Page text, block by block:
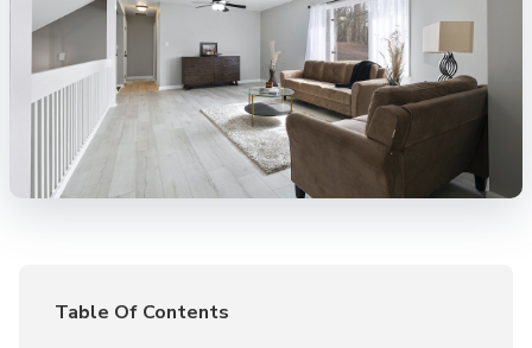
Table Of Contents